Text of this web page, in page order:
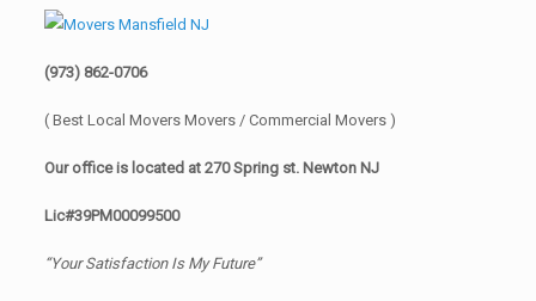
(973) 862-0706
( Best Local Movers Movers / Commercial Movers )
Our office is located at 270 Spring st. Newton NJ
Lic#39PM00099500
“Your Satisfaction Is My Future”